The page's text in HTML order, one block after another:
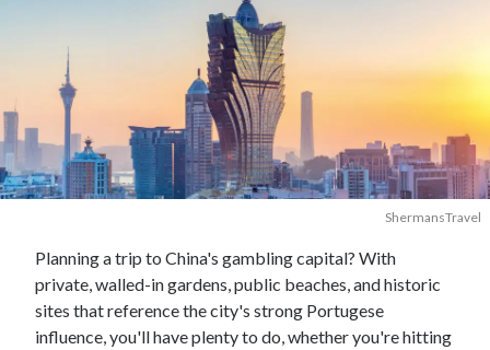
ShermansTravel
Planning a trip to China's gambling capital? With
private, walled-in gardens, public beaches, and historic
sites that reference the city's strong Portugese
influence, you'll have plenty to do, whether you're hitting